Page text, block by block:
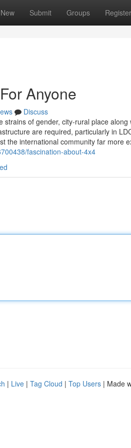
New Submit Groups Register
Anyone
Discuss
strains of gender, city-rural place
are required, particularly in
the international community far more
fascination-about-4x4
| Live | Tag Cloud | Top Users | Made